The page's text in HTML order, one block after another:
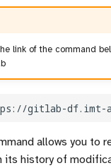
link of the command
gitlab-df.imt-
allows you to
its history of